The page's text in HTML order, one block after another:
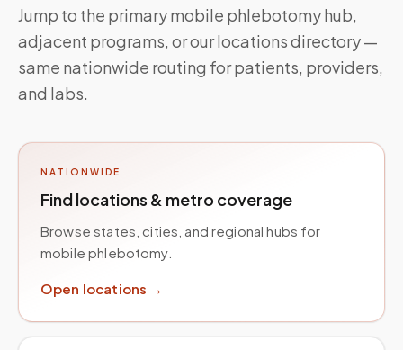
Jump to the primary mobile phlebotomy hub,
adjacent programs, or our locations directory —
same nationwide routing for patients, providers,
and labs.
NATIONWIDE
Find locations & metro coverage
Browse states, cities, and regional hubs for
mobile phlebotomy.
Open locations →